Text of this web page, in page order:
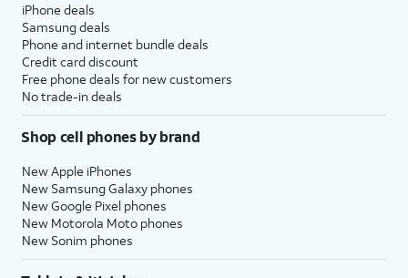
iPhone deals
Samsung deals
Phone and internet bundle deals
Credit card discount
Free phone deals for new customers
No trade-in deals
Shop cell phones by brand
New Apple iPhones
New Samsung Galaxy phones
New Google Pixel phones
New Motorola Moto phones
New Sonim phones